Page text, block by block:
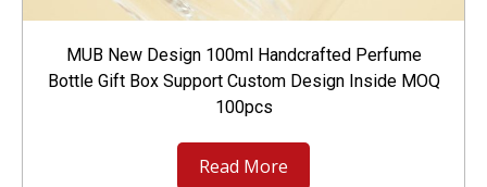
MUB New Design 100ml Handcrafted Perfume
Bottle Gift Box Support Custom Design Inside MOQ
100pcs
Read More